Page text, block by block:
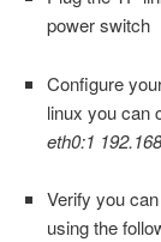
power switch
Configure
linux you can
eth0:1
Verify you
using the